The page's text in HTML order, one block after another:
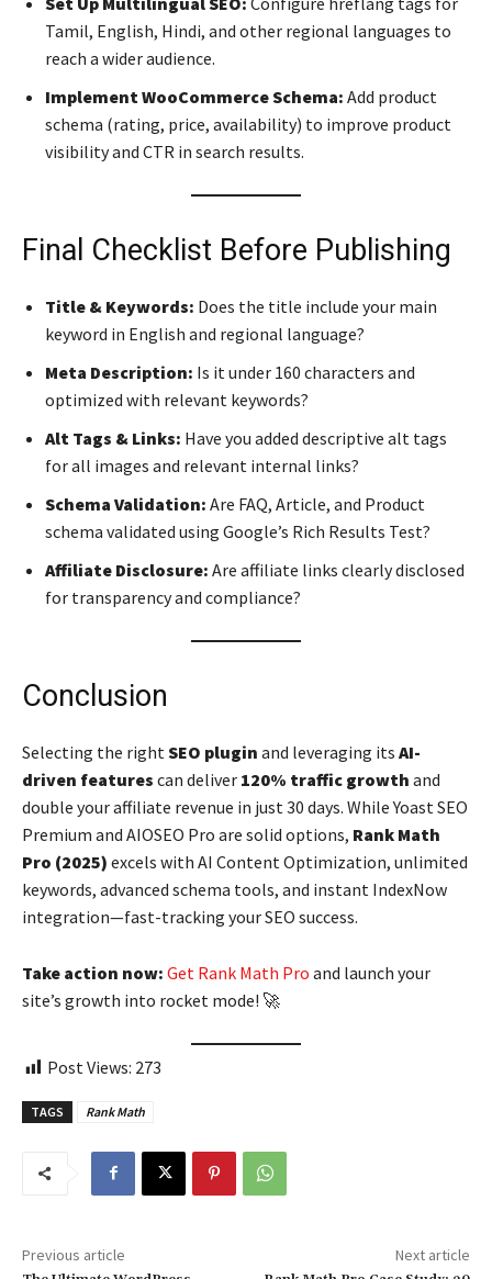
Tamil, English, Hindi, and other regional languages to
reach a wider audience.
Implement WooCommerce Schema: Add product
schema (rating, price, availability) to improve product
visibility and CTR in search results.
Final Checklist Before Publishing
Title & Keywords: Does the title include your main
keyword in English and regional language?
Meta Description: Is it under 160 characters and
optimized with relevant keywords?
Alt Tags & Links: Have you added descriptive alt tags
for all images and relevant internal links?
Schema Validation: Are FAQ, Article, and Product
schema validated using Google’s Rich Results Test?
Affiliate Disclosure: Are affiliate links clearly disclosed
for transparency and compliance?
Conclusion
Selecting the right SEO plugin and leveraging its AI-
driven features can deliver 120% traffic growth and
double your affiliate revenue in just 30 days. While Yoast SEO
Premium and AIOSEO Pro are solid options, Rank Math
Pro (2025) excels with AI Content Optimization, unlimited
keywords, advanced schema tools, and instant IndexNow
integration—fast-tracking your SEO success.
Take action now: Get Rank Math Pro and launch your
site’s growth into rocket mode! 🚀
Post Views: 273
TAGS Rank Math
Previous article Next article